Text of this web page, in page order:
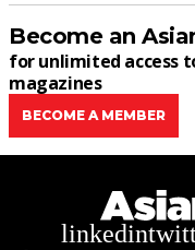
Become an
for unlimited access
magazines
BECOME A MEMBER
linkedin